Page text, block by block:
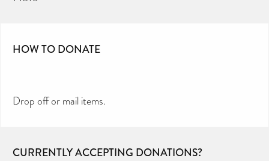
HOW TO DONATE
Drop off or mail items.
CURRENTLY ACCEPTING DONATIONS?